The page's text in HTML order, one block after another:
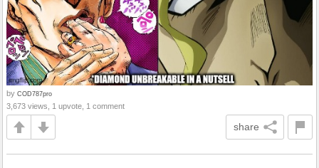
by COD787pro
3,673 views, 1 upvote, 1 comment
share